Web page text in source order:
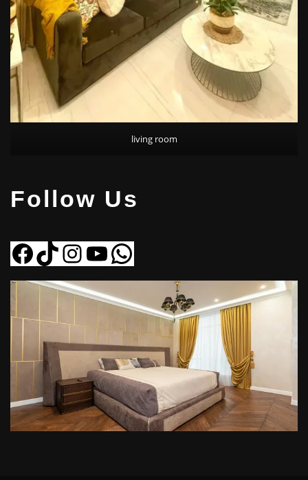
living room
Follow Us
Facebook Tiktok InstagramYouTube WhatsApp